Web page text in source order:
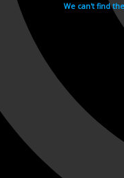
We can't find